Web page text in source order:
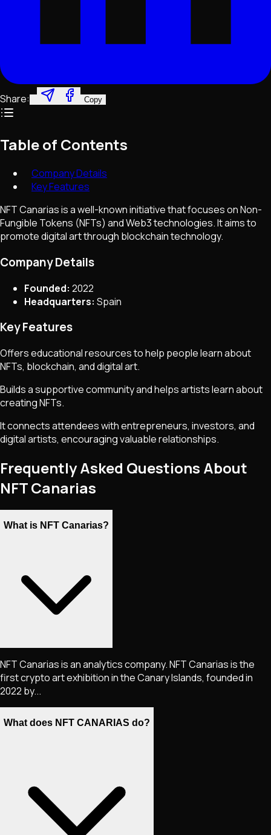
Share: Copy
Table of Contents
Company Details
Key Features
NFT Canarias is a well-known initiative that focuses on Non-
Fungible Tokens (NFTs) and Web3 technologies. It aims to
promote digital art through blockchain technology.
Company Details
Founded: 2022
Headquarters: Spain
Key Features
Offers educational resources to help people learn about
NFTs, blockchain, and digital art.
Builds a supportive community and helps artists learn about
creating NFTs.
It connects attendees with entrepreneurs, investors, and
digital artists, encouraging valuable relationships.
Frequently Asked Questions About
NFT Canarias
What is NFT Canarias?
NFT Canarias is an analytics company. NFT Canarias is the
first crypto art exhibition in the Canary Islands, founded in
2022 by...
What does NFT CANARIAS do?